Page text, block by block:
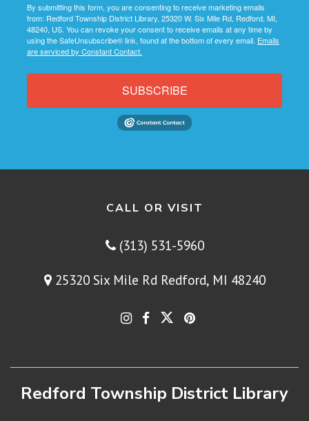
By submitting this form, you are consenting to receive marketing emails
from: Redford Township District Library, 25320 W. Six Mile Rd, Redford, MI,
48240, US. You can revoke your consent to receive emails at any time by
using the SafeUnsubscribe® link, found at the bottom of every email. Emails
are serviced by Constant Contact.
SUBSCRIBE
CALL OR VISIT
(313) 531-5960
25320 Six Mile Rd Redford, MI 48240
Redford Township District Library